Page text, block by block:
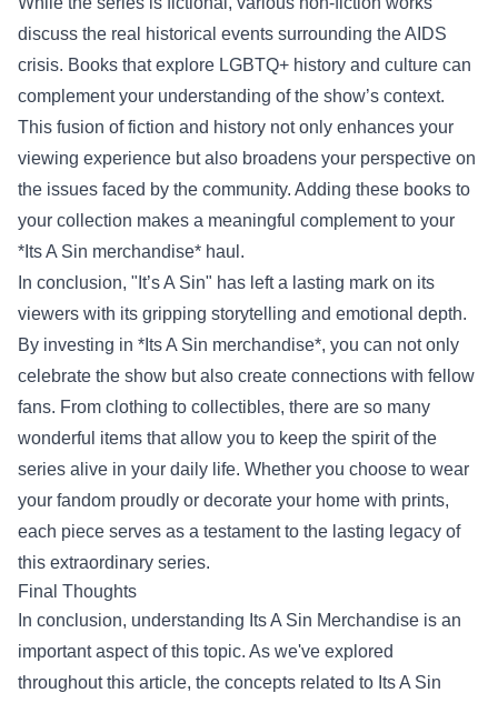
discuss the real historical events surrounding the AIDS
crisis. Books that explore LGBTQ+ history and culture can
complement your understanding of the show’s context.
This fusion of fiction and history not only enhances your
viewing experience but also broadens your perspective on
the issues faced by the community. Adding these books to
your collection makes a meaningful complement to your
*Its A Sin merchandise* haul.
In conclusion, "It’s A Sin" has left a lasting mark on its
viewers with its gripping storytelling and emotional depth.
By investing in *Its A Sin merchandise*, you can not only
celebrate the show but also create connections with fellow
fans. From clothing to collectibles, there are so many
wonderful items that allow you to keep the spirit of the
series alive in your daily life. Whether you choose to wear
your fandom proudly or decorate your home with prints,
each piece serves as a testament to the lasting legacy of
this extraordinary series.
Final Thoughts
In conclusion, understanding Its A Sin Merchandise is an
important aspect of this topic. As we've explored
throughout this article, the concepts related to Its A Sin